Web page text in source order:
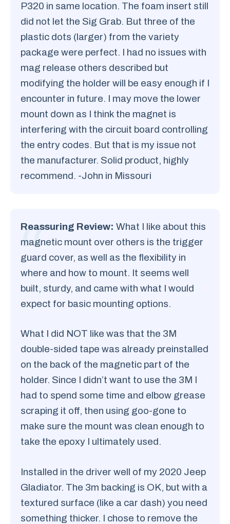
P320 in same location. The foam insert still
did not let the Sig Grab. But three of the
plastic dots (larger) from the variety
package were perfect. I had no issues with
mag release others described but
modifying the holder will be easy enough if I
encounter in future. I may move the lower
mount down as I think the magnet is
interfering with the circuit board controlling
the entry codes. But that is my issue not
the manufacturer. Solid product, highly
recommend. -John in Missouri
Reassuring Review: What I like about this
magnetic mount over others is the trigger
guard cover, as well as the flexibility in
where and how to mount. It seems well
built, sturdy, and came with what I would
expect for basic mounting options.
What I did NOT like was that the 3M
double-sided tape was already preinstalled
on the back of the magnetic part of the
holder. Since I didn’t want to use the 3M I
had to spend some time and elbow grease
scraping it off, then using goo-gone to
make sure the mount was clean enough to
take the epoxy I ultimately used.
Installed in the driver well of my 2020 Jeep
Gladiator. The 3m backing is OK, but with a
textured surface (like a car dash) you need
something thicker. I chose to remove the